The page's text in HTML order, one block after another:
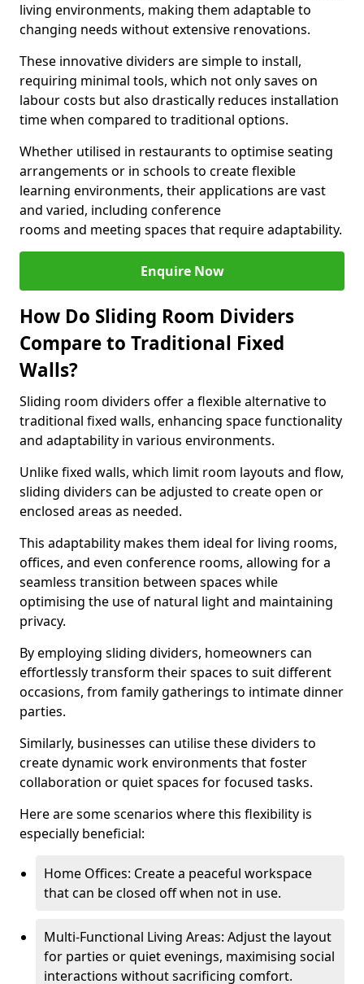
living environments, making them adaptable to
changing needs without extensive renovations.
These innovative dividers are simple to install,
requiring minimal tools, which not only saves on
labour costs but also drastically reduces installation
time when compared to traditional options.
Whether utilised in restaurants to optimise seating
arrangements or in schools to create flexible
learning environments, their applications are vast
and varied, including conference
rooms and meeting spaces that require adaptability.
Enquire Now
How Do Sliding Room Dividers
Compare to Traditional Fixed
Walls?
Sliding room dividers offer a flexible alternative to
traditional fixed walls, enhancing space functionality
and adaptability in various environments.
Unlike fixed walls, which limit room layouts and flow,
sliding dividers can be adjusted to create open or
enclosed areas as needed.
This adaptability makes them ideal for living rooms,
offices, and even conference rooms, allowing for a
seamless transition between spaces while
optimising the use of natural light and maintaining
privacy.
By employing sliding dividers, homeowners can
effortlessly transform their spaces to suit different
occasions, from family gatherings to intimate dinner
parties.
Similarly, businesses can utilise these dividers to
create dynamic work environments that foster
collaboration or quiet spaces for focused tasks.
Here are some scenarios where this flexibility is
especially beneficial:
Home Offices: Create a peaceful workspace
that can be closed off when not in use.
Multi-Functional Living Areas: Adjust the layout
for parties or quiet evenings, maximising social
interactions without sacrificing comfort.